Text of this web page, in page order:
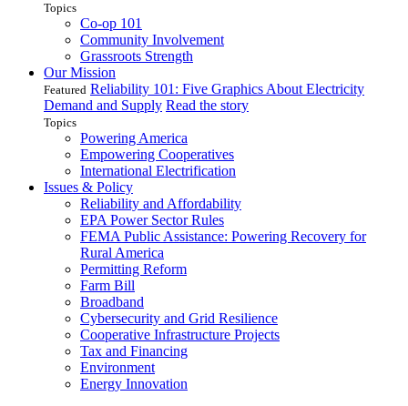
Topics
Co-op 101
Community Involvement
Grassroots Strength
Our Mission
Featured Reliability 101: Five Graphics About Electricity
Demand and Supply Read the story
Topics
Powering America
Empowering Cooperatives
International Electrification
Issues & Policy
Reliability and Affordability
EPA Power Sector Rules
FEMA Public Assistance: Powering Recovery for
Rural America
Permitting Reform
Farm Bill
Broadband
Cybersecurity and Grid Resilience
Cooperative Infrastructure Projects
Tax and Financing
Environment
Energy Innovation